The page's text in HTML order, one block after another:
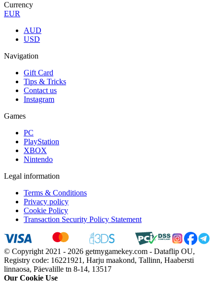
Currency
EUR
AUD
USD
Navigation
Gift Card
Tips & Tricks
Contact us
Instagram
Games
PC
PlayStation
XBOX
Nintendo
Legal information
Terms & Conditions
Privacy policy
Cookie Policy
Transaction Security Policy Statement
© Copyright 2021 - 2026 getmygamekey.com - Dataflip OU,
Registry code: 16221921, Harju maakond, Tallinn, Haabersti
linnaosa, Päevalille tn 8-14, 13517
Our Cookie Use